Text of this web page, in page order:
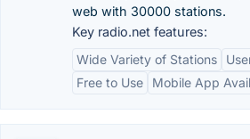
web with 30000 stations.
Key radio.net features:
Wide Variety of Stations
Free to Use
Mobile App